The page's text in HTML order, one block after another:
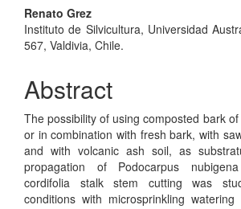
Renato Grez
Instituto de Silvicultura, Universidad
567, Valdivia, Chile.
Abstract
The possibility of using composted bark
or in combination with fresh bark, with
and with volcanic ash soil, as
propagation of Podocarpus
cordifolia stalk stem cutting was
conditions with microsprinkling